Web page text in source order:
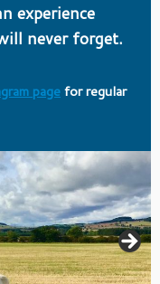
experience
never forget.
pagefor regular